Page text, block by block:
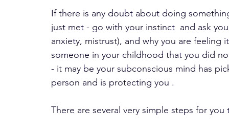
If there is any doubt about doing
just met - go with your instinct  and ask
anxiety, mistrust), and why you are
someone in your childhood that you did
- it may be your subconscious mind has
person and is protecting you .
There are several very simple steps for